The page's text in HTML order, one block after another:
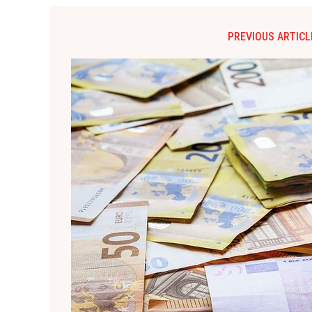
PREVIOUS